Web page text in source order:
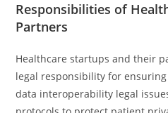
Responsibilities of
Partners
Healthcare startups and their
legal responsibility for
data interoperability legal